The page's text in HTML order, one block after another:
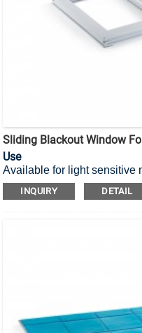
Sliding Blackout Window
Use
Available for light sensitive
radobio incubator shaker
windows to prevent
INQUIRY DETAIL